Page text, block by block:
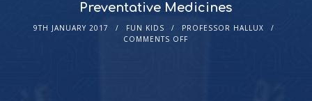
Preventative Medicines
9TH JANUARY 2017 FUN KIDS
PROFESSOR HALLUX
COMMENTS OFF